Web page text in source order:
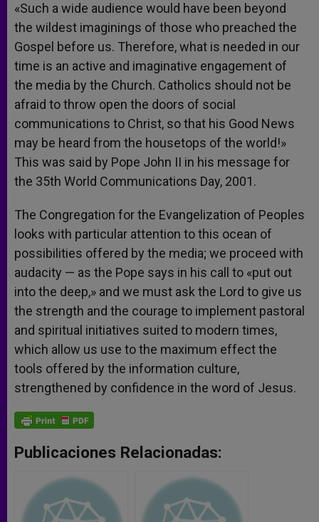
«Such a wide audience would have been beyond
the wildest imaginings of those who preached the
Gospel before us. Therefore, what is needed in our
time is an active and imaginative engagement of
the media by the Church. Catholics should not be
afraid to throw open the doors of social
communications to Christ, so that his Good News
may be heard from the housetops of the world!»
This was said by Pope John II in his message for
the 35th World Communications Day, 2001.
The Congregation for the Evangelization of Peoples
looks with particular attention to this ocean of
possibilities offered by the media; we proceed with
audacity — as the Pope says in his call to «put out
into the deep,» and we must ask the Lord to give us
the strength and the courage to implement pastoral
and spiritual initiatives suited to modern times,
which allow us use to the maximum effect the
tools offered by the information culture,
strengthened by confidence in the word of Jesus.
Publicaciones Relacionadas: